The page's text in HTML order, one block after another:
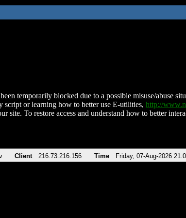
temporarily blocked due to a possible misuse/abuse
script or learning how to better use E-utilities, http://
site. To restore access and understand how to better
Client 216.73.216.156 Time Friday, 07-Aug-2026